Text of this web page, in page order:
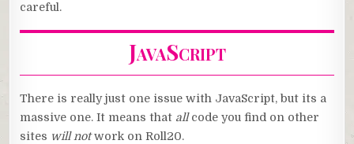
careful.
JavaScript
There is really just one issue with JavaScript, but its a
massive one. It means that allcode you find on other
sites will notwork on Roll20.